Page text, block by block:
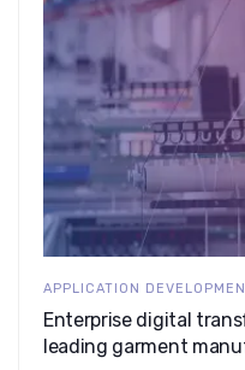
APPLICATION
Enterprise digital
leading garment